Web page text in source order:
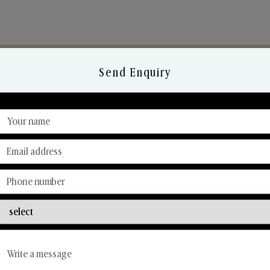
Discover Our Range
From Our Hands To Your Heart.
Car Fresheners
Send Enquiry